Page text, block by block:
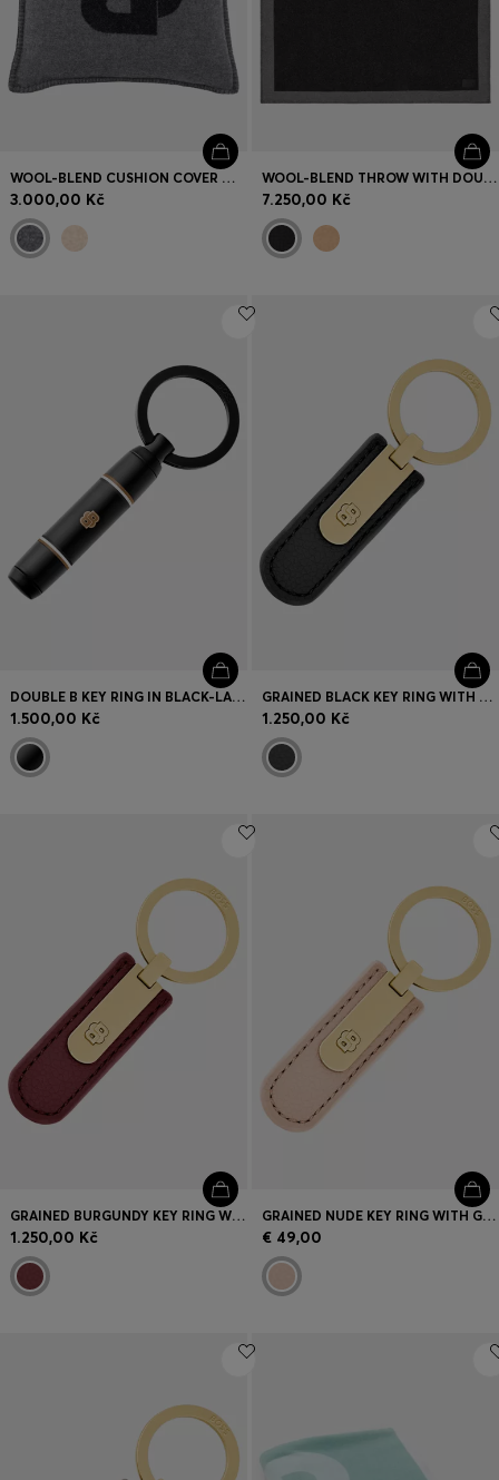
WOOL-BLEND CUSHION COVER WITH DOUBLE B MONOGRAM
3.000,00 Kč
WOOL-BLEND THROW WITH DOUBLE B MONOGRAM
7.250,00 Kč
DOUBLE B KEY RING IN BLACK-LACQUERED BRASS
1.500,00 Kč
GRAINED BLACK KEY RING WITH GOLDEN DOUBLE B HARDWARE
1.250,00 Kč
GRAINED BURGUNDY KEY RING WITH GOLDEN DOUBLE B HARDWARE
1.250,00 Kč
GRAINED NUDE KEY RING WITH GOLDEN DOUBLE B HARDWARE
€ 49,00